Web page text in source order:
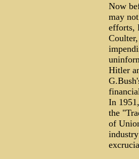
Now
may
efforts,
Hitler
In
the
of